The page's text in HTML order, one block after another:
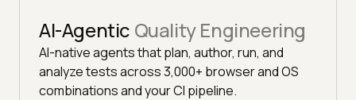
AI-Agentic Quality Engineering
AI-native agents that plan, author, run, and
analyze tests across 3,000+ browser and OS
combinations and your CI pipeline.